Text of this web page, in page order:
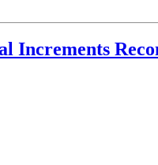
Increments